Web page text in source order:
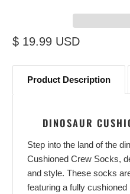
$ 19.99 USD
Product Description
DINOSAUR
Step into the land of the
Cushioned Crew Socks,
and style. These socks
featuring a fully